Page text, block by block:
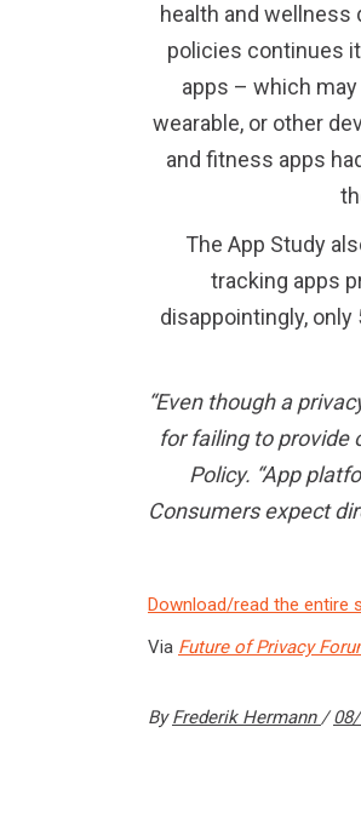
health and wellness
policies continues
apps – which
wearable, or other
and fitness apps
The App Study
tracking apps
disappointingly,
“Even though a
for failing to provide
Policy. “App
Consumers expect
Download/read the entire
Via Future of Privacy
ByFrederik Hermann